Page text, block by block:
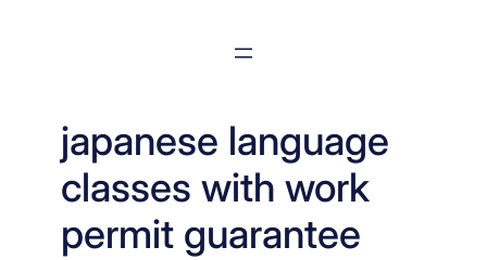
japanese language
classes with work
permit guarantee